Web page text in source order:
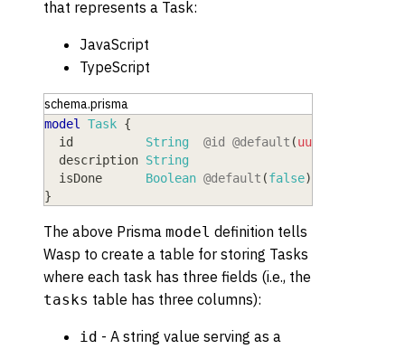
that represents a Task:
JavaScript
TypeScript
schema.prisma
model Task {
  id
          String
@id @default (uuid
  description
String
  isDone
      Boolean
@default (false)
}
The above Prisma model definition tells
Wasp to create a table for storing Tasks
where each task has three fields (i.e., the
tasks table has three columns):
id - A string value serving as a